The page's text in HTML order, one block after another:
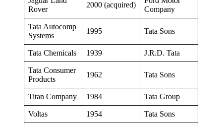
Rover
2000 (acquired)
Company
Tata Autocomp
Systems
1995 Tata Sons
Tata Chemicals 1939 J.R.D. Tata
Tata Consumer
Products
1962 Tata Sons
Titan Company 1984 Tata Group
Voltas 1954 Tata Sons